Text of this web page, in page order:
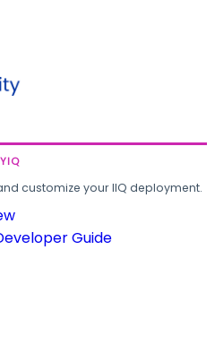
customize your IIQ deployment.
Guide